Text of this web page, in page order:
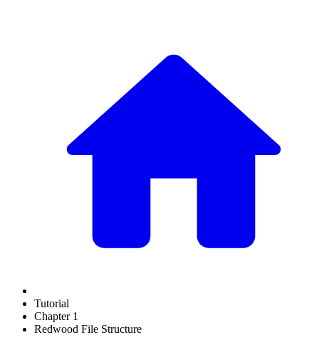
Tutorial
Chapter 1
Redwood File Structure